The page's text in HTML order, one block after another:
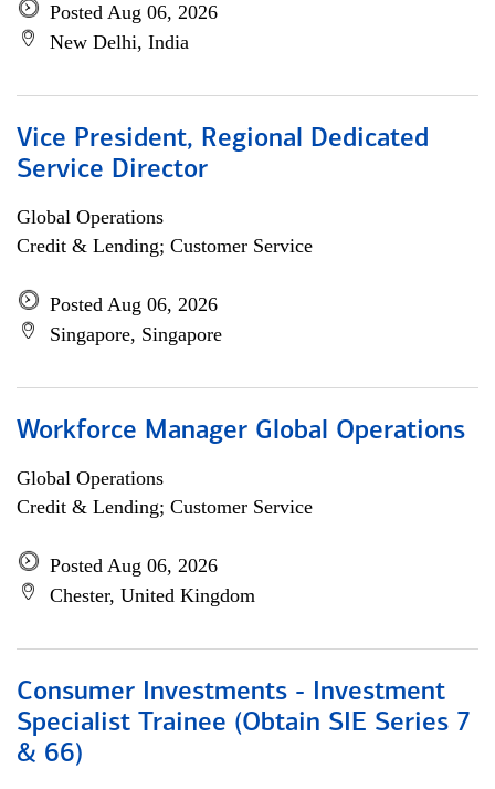
Posted Aug 06, 2026
New Delhi, India
Vice President, Regional Dedicated
Service Director
Global Operations
Credit & Lending; Customer Service
Posted Aug 06, 2026
Singapore, Singapore
Workforce Manager Global Operations
Global Operations
Credit & Lending; Customer Service
Posted Aug 06, 2026
Chester, United Kingdom
Consumer Investments - Investment
Specialist Trainee (Obtain SIE Series 7
& 66)